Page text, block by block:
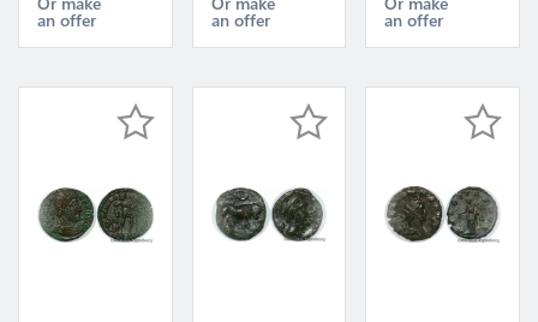
VOT / XX /
an offer
>Make
an offer
316
Arles
an offer